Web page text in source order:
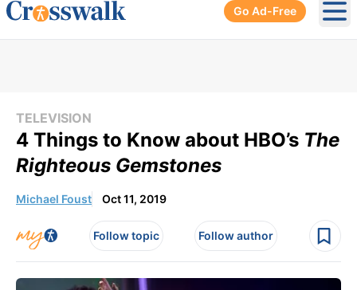
Go Ad-Free
TELEVISION
4 Things to Know about HBO’s The
Righteous Gemstones
Michael Foust Oct 11, 2019
Follow topic Follow author